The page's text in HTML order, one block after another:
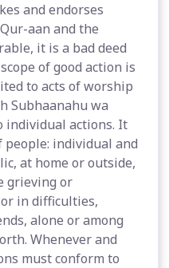
and endorses
aan and the
it is a bad deed
of good action is
to acts of worship
Subhaanahu wa
individual actions. It
people: individual and
at home or outside,
grieving or
in difficulties,
alone or among
Whenever and
must conform to